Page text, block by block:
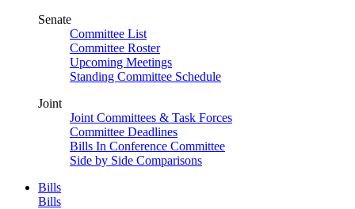
Senate
Committee List
Committee Roster
Upcoming Meetings
Standing Committee Schedule
Joint
Joint Committees & Task Forces
Committee Deadlines
Bills In Conference Committee
Side by Side Comparisons
Bills
Bills